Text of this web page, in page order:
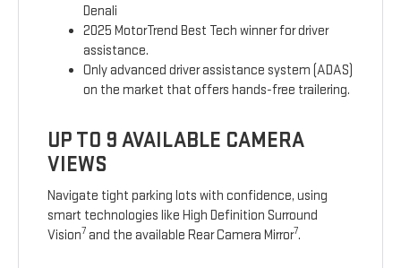
Denali
2025 MotorTrend Best Tech winner for driver
assistance.
Only advanced driver assistance system (ADAS)
on the market that offers hands-free trailering.
UP TO 9 AVAILABLE CAMERA
VIEWS
Navigate tight parking lots with confidence, using
smart technologies like High Definition Surround
Vision7 and the available Rear Camera Mirror7.